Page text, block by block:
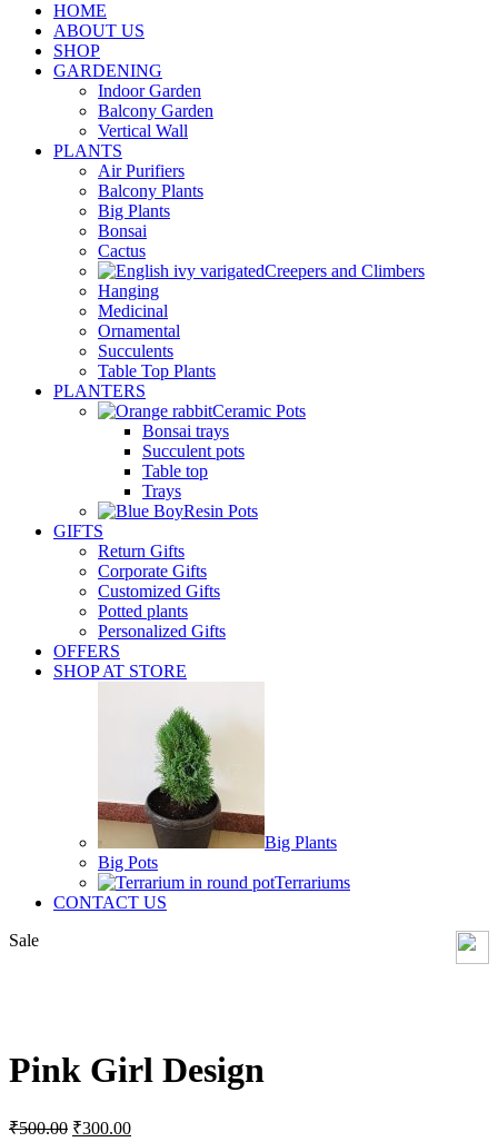
HOME
ABOUT US
SHOP
GARDENING
Indoor Garden
Balcony Garden
Vertical Wall
PLANTS
Air Purifiers
Balcony Plants
Big Plants
Bonsai
Cactus
Creepers and Climbers
Hanging
Medicinal
Ornamental
Succulents
Table Top Plants
PLANTERS
Ceramic Pots
Bonsai trays
Succulent pots
Table top
Trays
Resin Pots
GIFTS
Return Gifts
Corporate Gifts
Customized Gifts
Potted plants
Personalized Gifts
OFFERS
SHOP AT STORE
Big Plants
Big Pots
Terrariums
CONTACT US
Sale
Pink Girl Design
₹500.00 Original
₹300.00Current